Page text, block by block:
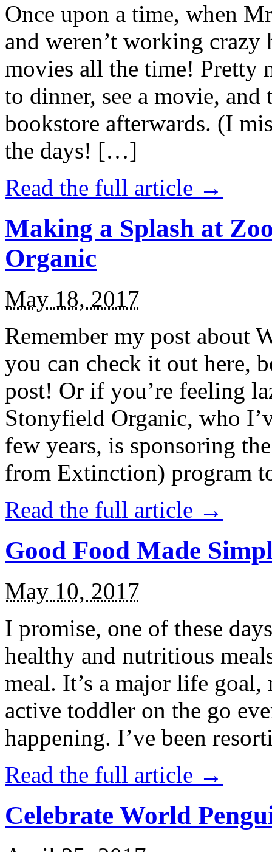
Once upon a time, when
and weren’t working
movies all the time! Pretty
to dinner, see a movie,
bookstore afterwards. (I
the days! […]
Read the full article →
Making a Splash at
Organic
May 18, 2017
Remember my post about
you can check it out here,
post! Or if you’re feeling
Stonyfield Organic, who
few years, is sponsoring
from Extinction) program
Read the full article →
Good Food Made
May 10, 2017
I promise, one of these
healthy and nutritious
meal. It’s a major life
active toddler on the go
happening. I’ve been
Read the full article →
Celebrate World